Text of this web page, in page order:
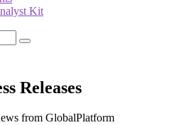
Kit
Releases
from GlobalPlatform